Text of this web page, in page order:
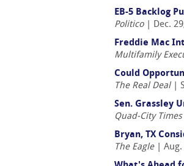
EB-5 Backlog
Politico| Dec.
Freddie Mac
Multifamily
Could
The Real Deal|
Sen. Grassley
Quad-City Times
Bryan, TX
The Eagle| Aug.